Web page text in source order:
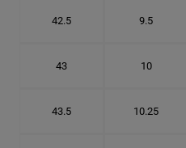
42.5 9.5
43 10
43.5 10.25